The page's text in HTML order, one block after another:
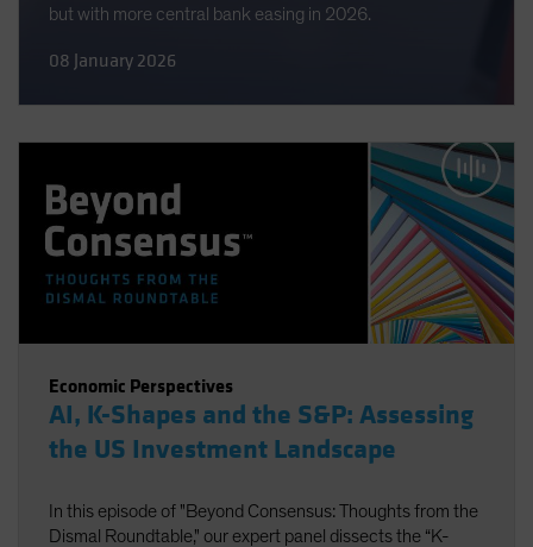
but with more central bank easing in 2026.
08 January 2026
Economic Perspectives
AI, K-Shapes and the S&P: Assessing
the US Investment Landscape
In this episode of "Beyond Consensus: Thoughts from the
Dismal Roundtable," our expert panel dissects the “K-